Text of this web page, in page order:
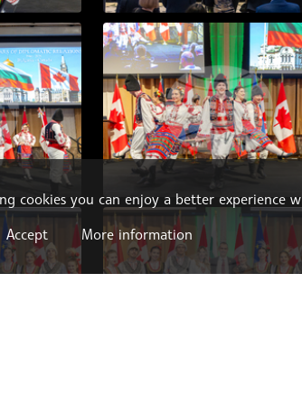
cookies you can enjoy a better experience
Accept
More information